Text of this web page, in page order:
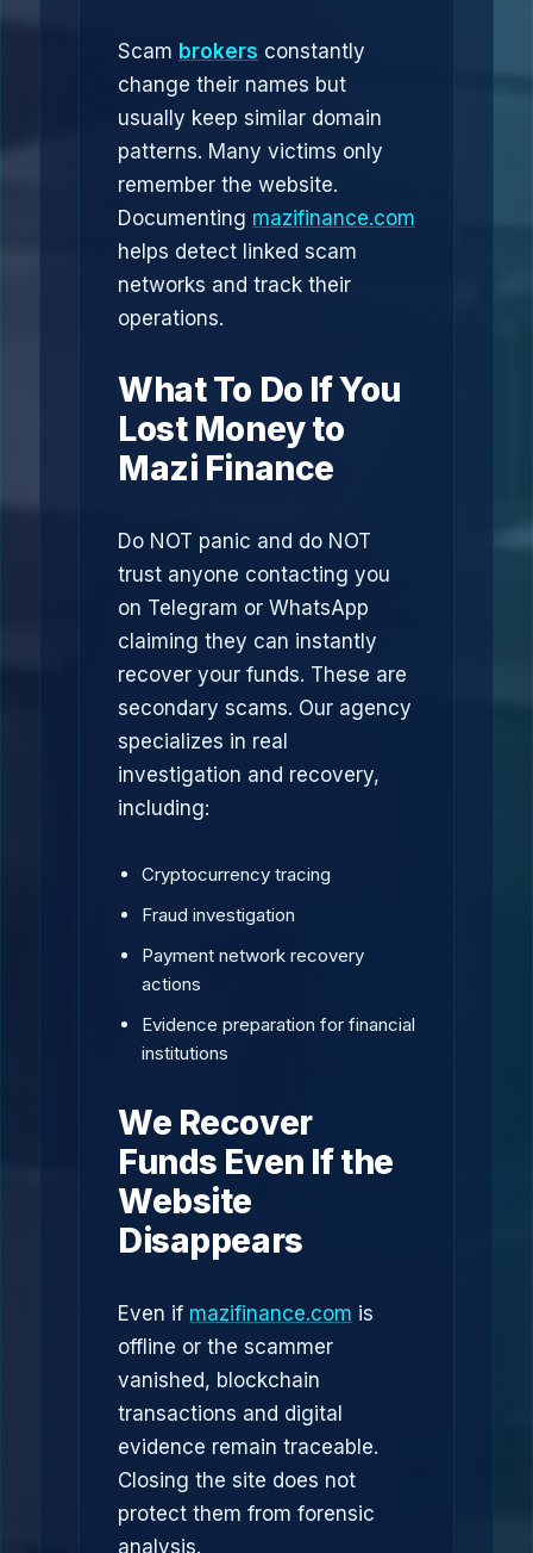
Scam brokers constantly
change their names but
usually keep similar domain
patterns. Many victims only
remember the website.
Documenting mazifinance.com
helps detect linked scam
networks and track their
operations.
What To Do If You
Lost Money to
Mazi Finance
Do NOT panic and do NOT
trust anyone contacting you
on Telegram or WhatsApp
claiming they can instantly
recover your funds. These are
secondary scams. Our agency
specializes in real
investigation and recovery,
including:
Cryptocurrency tracing
Fraud investigation
Payment network recovery
actions
Evidence preparation for financial
institutions
We Recover
Funds Even If the
Website
Disappears
Even if mazifinance.com is
offline or the scammer
vanished, blockchain
transactions and digital
evidence remain traceable.
Closing the site does not
protect them from forensic
analysis.